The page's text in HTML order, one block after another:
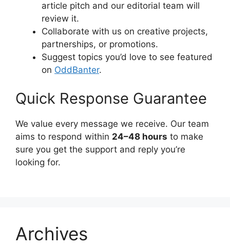
article pitch and our editorial team will
review it.
Collaborate with us on creative projects,
partnerships, or promotions.
Suggest topics you’d love to see featured
on OddBanter.
Quick Response Guarantee
We value every message we receive. Our team
aims to respond within 24–48 hours to make
sure you get the support and reply you’re
looking for.
Archives